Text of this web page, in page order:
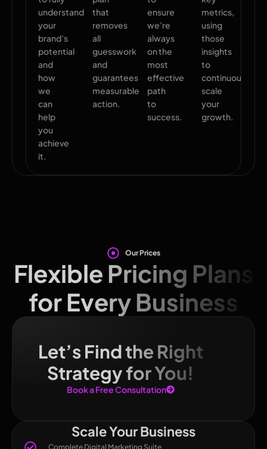
understand
your
brand’s
potential
and
how
we
can
help
you
achieve
it.
that
removes
all
guesswork
and
guarantees
measurable
action.
ensure
we’re
always
on the
most
effective
path
to
success.
metrics,
using
those
insights
to
continuously
scale
your
growth.
Our Prices
Flexible Pricing Plans
for Every Business
Let’s Find the Right
Strategy for You!
Book a Free Consultation
Scale Your Business
Complete Digital Marketing Suite